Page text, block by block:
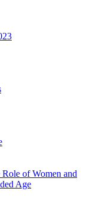
of Women and
Age